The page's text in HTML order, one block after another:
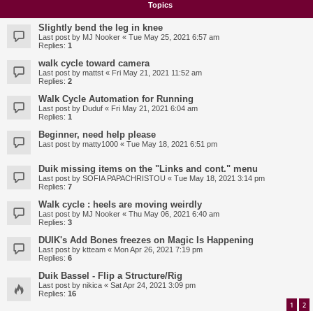
Topics
Slightly bend the leg in knee
Last post by MJ Nooker « Tue May 25, 2021 6:57 am
Replies: 1
walk cycle toward camera
Last post by mattst « Fri May 21, 2021 11:52 am
Replies: 2
Walk Cycle Automation for Running
Last post by Duduf « Fri May 21, 2021 6:04 am
Replies: 1
Beginner, need help please
Last post by matty1000 « Tue May 18, 2021 6:51 pm
Duik missing items on the "Links and cont." menu
Last post by SOFIA PAPACHRISTOU « Tue May 18, 2021 3:14 pm
Replies: 7
Walk cycle : heels are moving weirdly
Last post by MJ Nooker « Thu May 06, 2021 6:40 am
Replies: 3
DUIK's Add Bones freezes on Magic Is Happening
Last post by ktteam « Mon Apr 26, 2021 7:19 pm
Replies: 6
Duik Bassel - Flip a Structure/Rig
Last post by nikica « Sat Apr 24, 2021 3:09 pm
Replies: 16
1 2